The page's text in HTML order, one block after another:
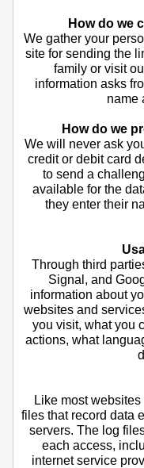
How do we
We gather your
site for sending the
family or visit
information asks
name
How do we
We will never ask
credit or debit card
to send a
available for the
they enter their
Through third
Signal, and
information about
websites and
you visit, what you
actions, what
Like most
files that record data
servers. The log
each access,
internet service